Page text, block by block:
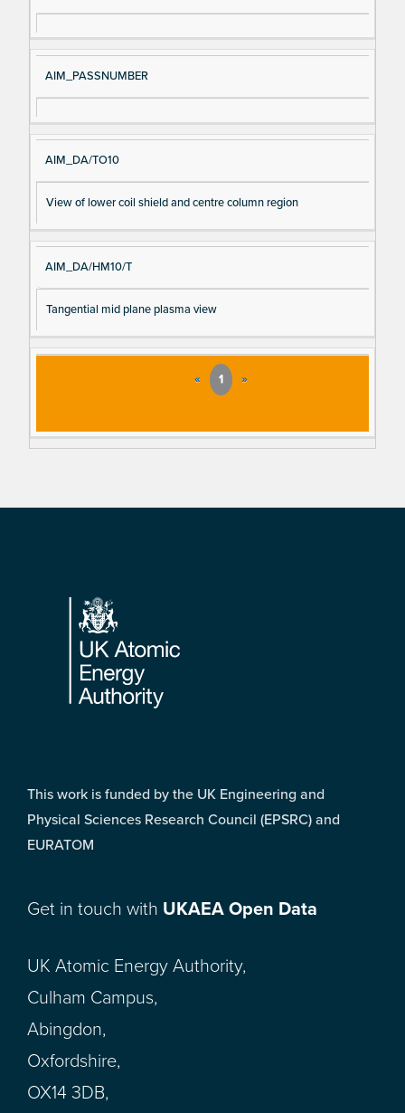
gn
al
e
es
cri
AIM_PASSNUMBER
AIM_DA/TO10
View of lower coil shield and centre column region
AIM_DA/HM10/T
Tangential mid plane plasma view
« 1 »
Footer
This work is funded by the UK Engineering and
Physical Sciences Research Council (EPSRC) and
EURATOM
Get in touch with UKAEA Open Data
UK Atomic Energy Authority,
Culham Campus,
Abingdon,
Oxfordshire,
OX14 3DB,